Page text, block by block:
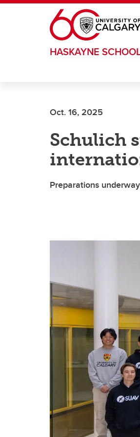
Skip to main content
HASKAYNE
Oct. 16, 2025
Schulich
Preparations